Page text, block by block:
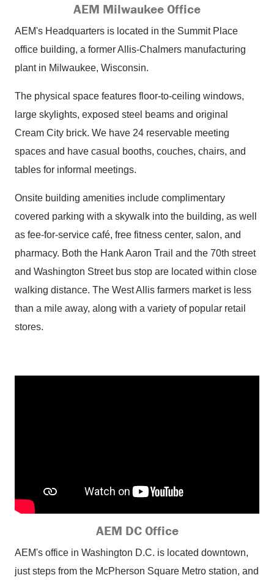
AEM Milwaukee Office
AEM's Headquarters is located in the Summit Place
office building, a former Allis-Chalmers manufacturing
plant in Milwaukee, Wisconsin.
The physical space features floor-to-ceiling windows,
large skylights, exposed steel beams and original
Cream City brick. We have 24 reservable meeting
spaces and have casual booths, couches, chairs, and
tables for informal meetings.
Onsite building amenities include complimentary
covered parking with a skywalk into the building, as well
as fee-for-service café, free fitness center, salon, and
pharmacy. Both the Hank Aaron Trail and the 70th street
and Washington Street bus stop are located within close
walking distance. The West Allis farmers market is less
than a mile away, along with a variety of popular retail
stores.
AEM DC Office
AEM's office in Washington D.C. is located downtown,
just steps from the McPherson Square Metro station, and